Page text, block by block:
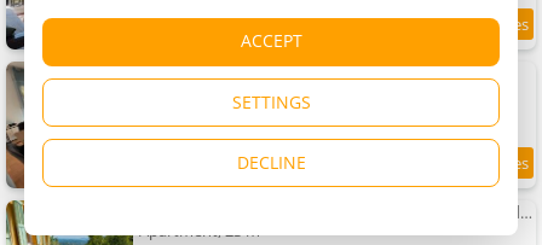
Apartment Le Della
Apartment, 70 m²
6 people, 2 bedrooms, 1 bathroom
9.3
Charmant studio vue mer avec jardin - Côte d'Azur
Apartment, 23 m²
ACCEPT
SETTINGS
DECLINE